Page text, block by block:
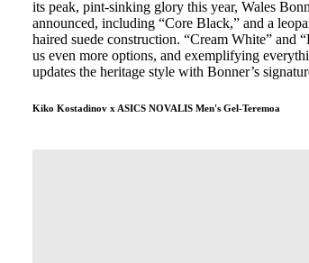
its peak, pint-sinking glory this year, Wales
announced, including “Core Black,” and a
haired suede construction. “Cream White”
us even more options, and exemplifying
updates the heritage style with Bonner’s
Kiko Kostadinov x ASICS NOVALIS Men's Gel-Teremoa